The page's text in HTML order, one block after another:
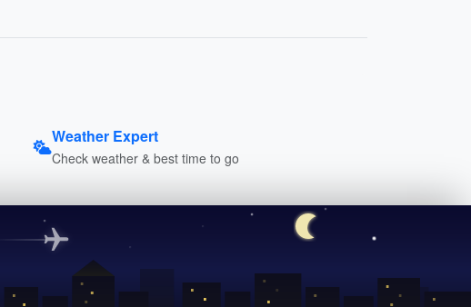
Weather Expert
Check weather & best time to go